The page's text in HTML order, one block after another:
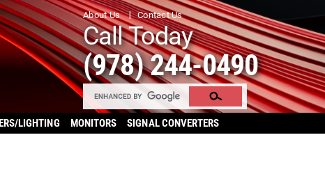
About Us Contact Us
Call Today
(978) 244-0490
LIGHTING MONITORS SIGNAL CONVERTERS